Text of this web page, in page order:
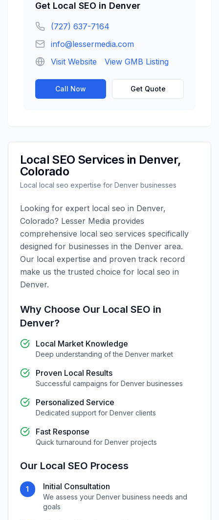
Get Local SEO in Denver
(727) 637-7164
info@lessermedia.com
Visit Website
View GMB Listing
Call Now Get Quote
Local SEO Services in Denver,
Colorado
Local local seo expertise for Denver businesses
Looking for expert local seo in Denver,
Colorado? Lesser Media provides
comprehensive local seo services specifically
designed for businesses in the Denver area.
Our local expertise and proven track record
make us the trusted choice for local seo in
Denver.
Why Choose Our Local SEO in
Denver?
Local Market Knowledge
Deep understanding of the Denver market
Proven Local Results
Successful campaigns for Denver businesses
Personalized Service
Dedicated support for Denver clients
Fast Response
Quick turnaround for Denver projects
Our Local SEO Process
1 Initial Consultation
We assess your Denverbusiness needs and
goals